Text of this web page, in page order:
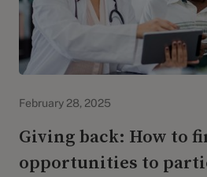
February 28, 2025
Giving back: How to
opportunities to